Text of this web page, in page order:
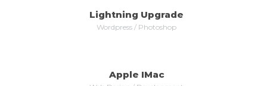
MORE ZOOM
Lightning Upgrade
Wordpress / Photoshop
MORE ZOOM
Apple IMac